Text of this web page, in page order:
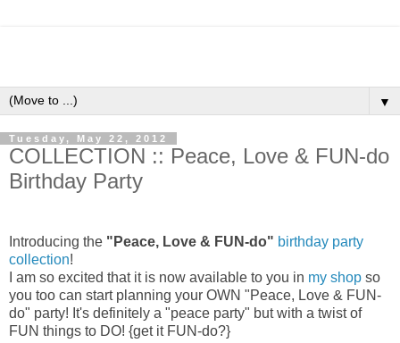
▼
Tuesday, May 22, 2012
COLLECTION :: Peace, Love & FUN-do
Birthday Party
Introducing the "Peace, Love & FUN-do" birthday party
collection!
I am so excited that it is now available to you in my shop so
you too can start planning your OWN "Peace, Love & FUN-
do" party! It's definitely a "peace party" but with a twist of
FUN things to DO! {get it FUN-do?}